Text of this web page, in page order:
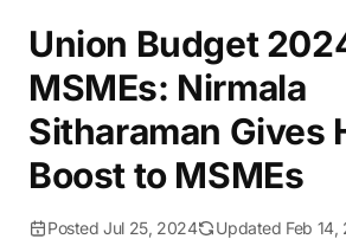
Union Budget
MSMEs: Nirmala
Sitharaman Gives
Boost to MSMEs
Posted Jul 25, 2024 Updated Feb 14,